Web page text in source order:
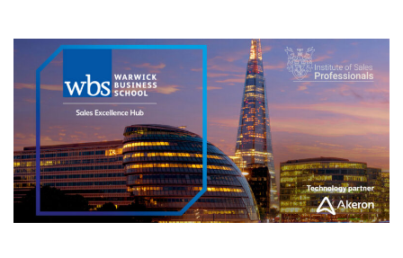
Akeron Corporate
Community
EN